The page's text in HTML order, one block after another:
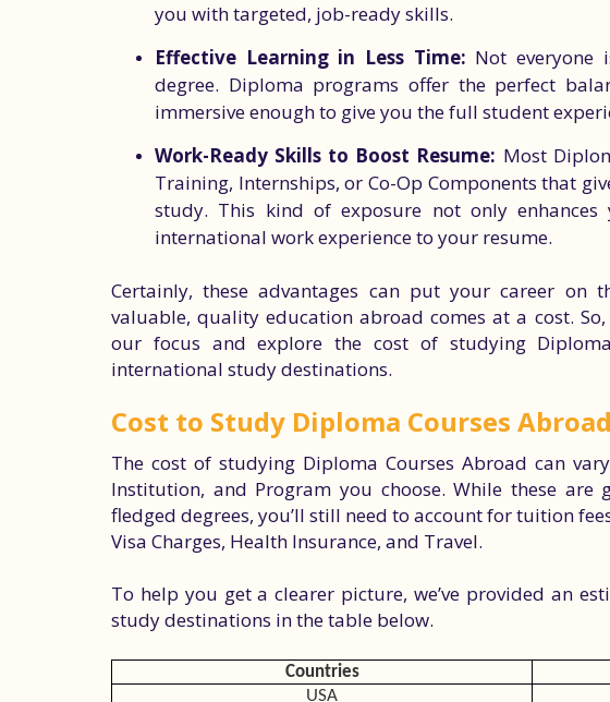
you with targeted, job-ready skills.
Effective Learning in Less Time: Not
degree. Diploma programs offer the perfect
immersive enough to give you the full student
Work-Ready Skills to Boost Resume: Most
Training, Internships, or Co-Op Components that
study. This kind of exposure not only
international work experience to your resume.
Certainly, these advantages can put your career on
valuable, quality education abroad comes at a cost.
our focus and explore the cost of studying
international study destinations.
Cost to Study Diploma Courses Abroad
The cost of studying Diploma Courses Abroad can
Institution, and Program you choose. While these
fledged degrees, you’ll still need to account for tuition
Visa Charges, Health Insurance, and Travel.
To help you get a clearer picture, we’ve provided an
study destinations in the table below.
Countries
USA